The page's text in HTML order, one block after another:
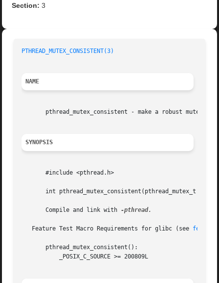
Section: 3
PTHREAD_MUTEX_CONSISTENT(3)
NAME
pthread_mutex_consistent - make a robust mutex
SYNOPSIS
       #include <pthread.h>
int pthread_mutex_consistent(pthread_mutex_t
       Compile and link with
-pthread.
   Feature Test Macro Requirements for glibc (see
       pthread_mutex_consistent():
           _POSIX_C_SOURCE >= 200809L